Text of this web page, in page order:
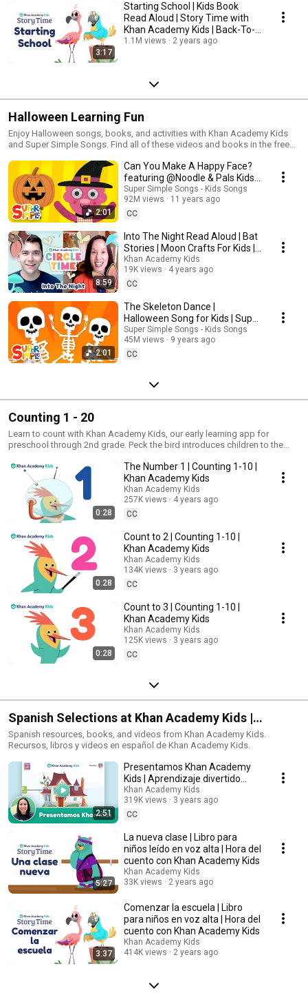
3:17
Starting School | Kids Book
Read Aloud | Story Time with
Khan Academy Kids | Back-To-
School Books
1.1M views 2 years ago
Halloween Learning Fun
Enjoy Halloween songs, books, and activities with Khan Academy Kids
and Super Simple Songs. Find all of these videos and books in the free
2:01
Can You Make A Happy Face?
featuring @Noodle & Pals Kids
Halloween Song | Super Simple
Songs
Super Simple Songs - Kids Songs
92M views
11 years ago
CC
8:59
Into The Night Read Aloud | Bat
Stories | Moon Crafts For Kids |
Circle Time with Khan Academy
Kids
Khan Academy Kids
19K views
4 years ago
CC
2:01
The Skeleton Dance |
Halloween Song for Kids | Super
Simple Songs
Super Simple Songs - Kids Songs
45M views
9 years ago
CC
Counting 1 - 20
Learn to count with Khan Academy Kids, our early learning app for
preschool through 2nd grade. Peck the bird introduces children to the
0:28
The Number 1 | Counting 1-10 |
Khan Academy Kids
Khan Academy Kids
257K views
4 years ago
CC
0:28
Count to 2 | Counting 1-10 |
Khan Academy Kids
Khan Academy Kids
134K views
3 years ago
CC
0:28
Count to 3 | Counting 1-10 |
Khan Academy Kids
Khan Academy Kids
125K views
3 years ago
CC
Spanish Selections at Khan Academy Kids |
Recursos, libros y videos en español
Spanish resources, books, and videos from Khan Academy Kids.
Recursos, libros y videos en español de Khan Academy Kids.
2:51
Presentamos Khan Academy
Kids | ​​Aprendizaje divertido
para niños de 2 a 8 años
Khan Academy Kids
319K views
3 years ago
CC
5:27
La nueva clase | Libro para
niños leído en voz alta | Hora del
cuento con Khan Academy Kids
Khan Academy Kids
33K views
2 years ago
3:37
Comenzar la escuela | Libro
para niños en voz alta | Hora del
cuento con Khan Academy Kids
Khan Academy Kids
414K views
2 years ago